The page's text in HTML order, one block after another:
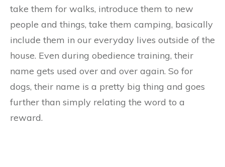
take them for walks, introduce them to new
people and things, take them camping, basically
include them in our everyday lives outside of the
house. Even during obedience training, their
name gets used over and over again. So for
dogs, their name is a pretty big thing and goes
further than simply relating the word to a
reward.